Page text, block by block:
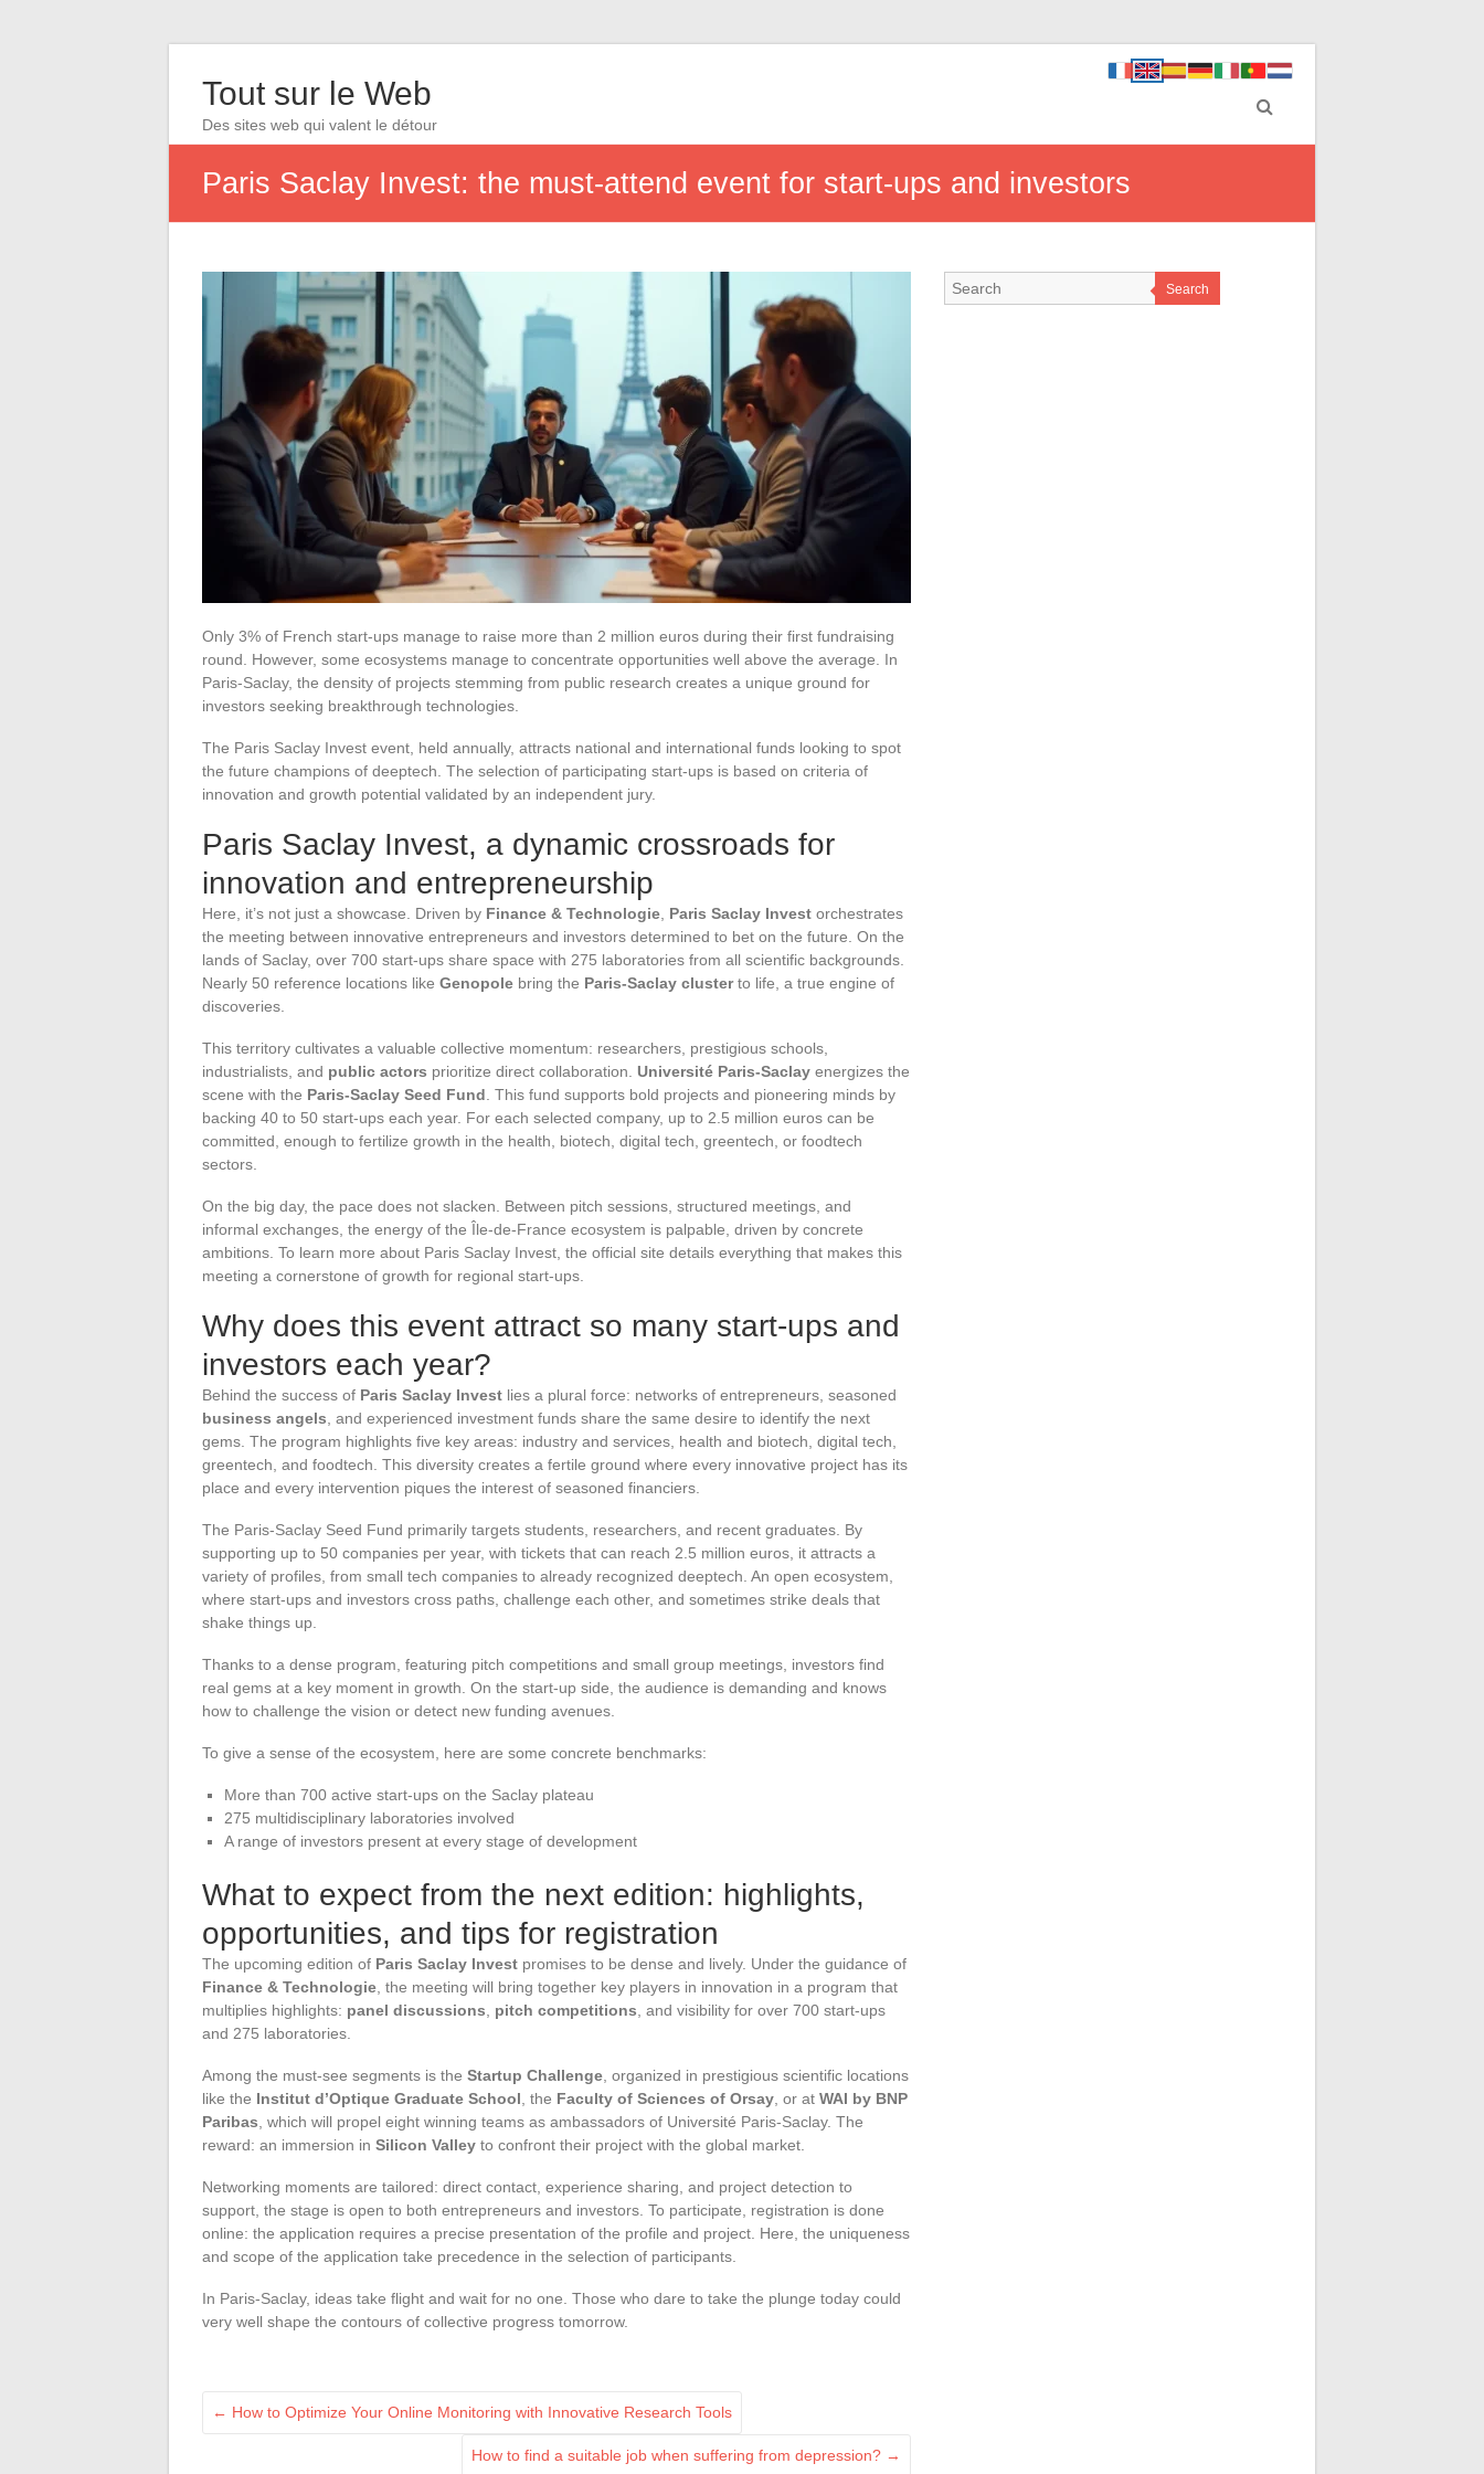
Tout sur le Web
Des sites web qui valent le détour
Paris Saclay Invest: the must-attend event for start-ups and investors
Only 3% of French start-ups manage to raise more than 2 million euros during their first fundraising
round. However, some ecosystems manage to concentrate opportunities well above the average. In
Paris-Saclay, the density of projects stemming from public research creates a unique ground for
investors seeking breakthrough technologies.
The Paris Saclay Invest event, held annually, attracts national and international funds looking to spot
the future champions of deeptech. The selection of participating start-ups is based on criteria of
innovation and growth potential validated by an independent jury.
Paris Saclay Invest, a dynamic crossroads for
innovation and entrepreneurship
Here, it’s not just a showcase. Driven by Finance & Technologie Paris Saclay Invest orchestrates
the meeting between innovative entrepreneurs and investors determined to bet on the future. On the
lands of Saclay, over 700 start-ups share space with 275 laboratories from all scientific backgrounds.
Nearly 50 reference locations like Genopole bring the Paris-Saclay clusterto life, a true engine of
discoveries.
This territory cultivates a valuable collective momentum: researchers, prestigious schools,
industrialists, and public actors prioritize direct collaboration. Université Paris-Saclay energizes the
scene with the Paris-Saclay Seed Fund . This fund supports bold projects and pioneering minds by
backing 40 to 50 start-ups each year. For each selected company, up to 2.5 million euros can be
committed, enough to fertilize growth in the health, biotech, digital tech, greentech, or foodtech
sectors.
On the big day, the pace does not slacken. Between pitch sessions, structured meetings, and
informal exchanges, the energy of the Île-de-France ecosystem is palpable, driven by concrete
ambitions. To learn more about Paris Saclay Invest, the official site details everything that makes this
meeting a cornerstone of growth for regional start-ups.
Why does this event attract so many start-ups and
investors each year?
Behind the success of Paris Saclay Invest lies a plural force: networks of entrepreneurs, seasoned
business angels , and experienced investment funds share the same desire to identify the next
gems. The program highlights five key areas: industry and services, health and biotech, digital tech,
greentech, and foodtech. This diversity creates a fertile ground where every innovative project has its
place and every intervention piques the interest of seasoned financiers.
The Paris-Saclay Seed Fund primarily targets students, researchers, and recent graduates. By
supporting up to 50 companies per year, with tickets that can reach 2.5 million euros, it attracts a
variety of profiles, from small tech companies to already recognized deeptech. An open ecosystem,
where start-ups and investors cross paths, challenge each other, and sometimes strike deals that
shake things up.
Thanks to a dense program, featuring pitch competitions and small group meetings, investors find
real gems at a key moment in growth. On the start-up side, the audience is demanding and knows
how to challenge the vision or detect new funding avenues.
To give a sense of the ecosystem, here are some concrete benchmarks:
More than 700 active start-ups on the Saclay plateau
275 multidisciplinary laboratories involved
A range of investors present at every stage of development
What to expect from the next edition: highlights,
opportunities, and tips for registration
The upcoming edition of Paris Saclay Invest promises to be dense and lively. Under the guidance of
Finance & Technologie , the meeting will bring together key players in innovation in a program that
multiplies highlights: panel discussions pitch competitions , and visibility for over 700 start-ups
and 275 laboratories.
Among the must-see segments is the Startup Challenge , organized in prestigious scientific locations
like the Institut d’Optique Graduate School , the Faculty of Sciences of Orsay , or at WAI by BNP
Paribas , which will propel eight winning teams as ambassadors of Université Paris-Saclay. The
reward: an immersion in Silicon Valley to confront their project with the global market.
Networking moments are tailored: direct contact, experience sharing, and project detection to
support, the stage is open to both entrepreneurs and investors. To participate, registration is done
online: the application requires a precise presentation of the profile and project. Here, the uniqueness
and scope of the application take precedence in the selection of participants.
In Paris-Saclay, ideas take flight and wait for no one. Those who dare to take the plunge today could
very well shape the contours of collective progress tomorrow.
← How to Optimize Your Online Monitoring with Innovative Research Tools
How to find a suitable job when suffering from depression? →
Search